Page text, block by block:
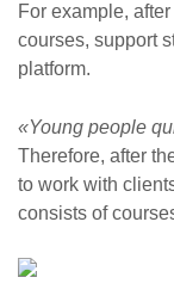
For example,
courses, support
platform.
«Young people
Therefore, after
to work with
consists of